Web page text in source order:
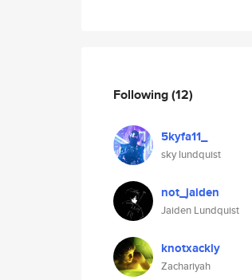
Following(12)
5kyfa11_
sky lundquist
not_jaiden
Jaiden Lundquist
knotxackly
Zachariyah